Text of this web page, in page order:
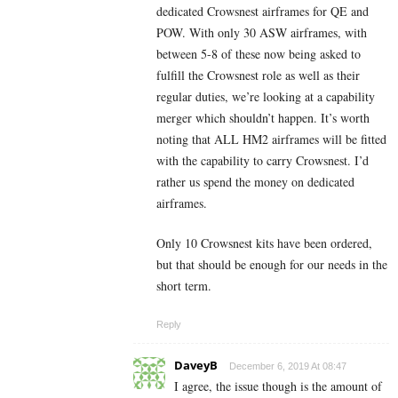
dedicated Crowsnest airframes for QE and
POW. With only 30 ASW airframes, with
between 5-8 of these now being asked to
fulfill the Crowsnest role as well as their
regular duties, we’re looking at a capability
merger which shouldn’t happen. It’s worth
noting that ALL HM2 airframes will be fitted
with the capability to carry Crowsnest. I’d
rather us spend the money on dedicated
airframes.
Only 10 Crowsnest kits have been ordered,
but that should be enough for our needs in the
short term.
Reply
DaveyB December 6, 2019 At 08:47
I agree, the issue though is the amount of